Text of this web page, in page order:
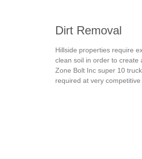
Dirt Removal
Hillside properties require
clean soil in order to create
Zone Bolt Inc super 10
required at very competitive